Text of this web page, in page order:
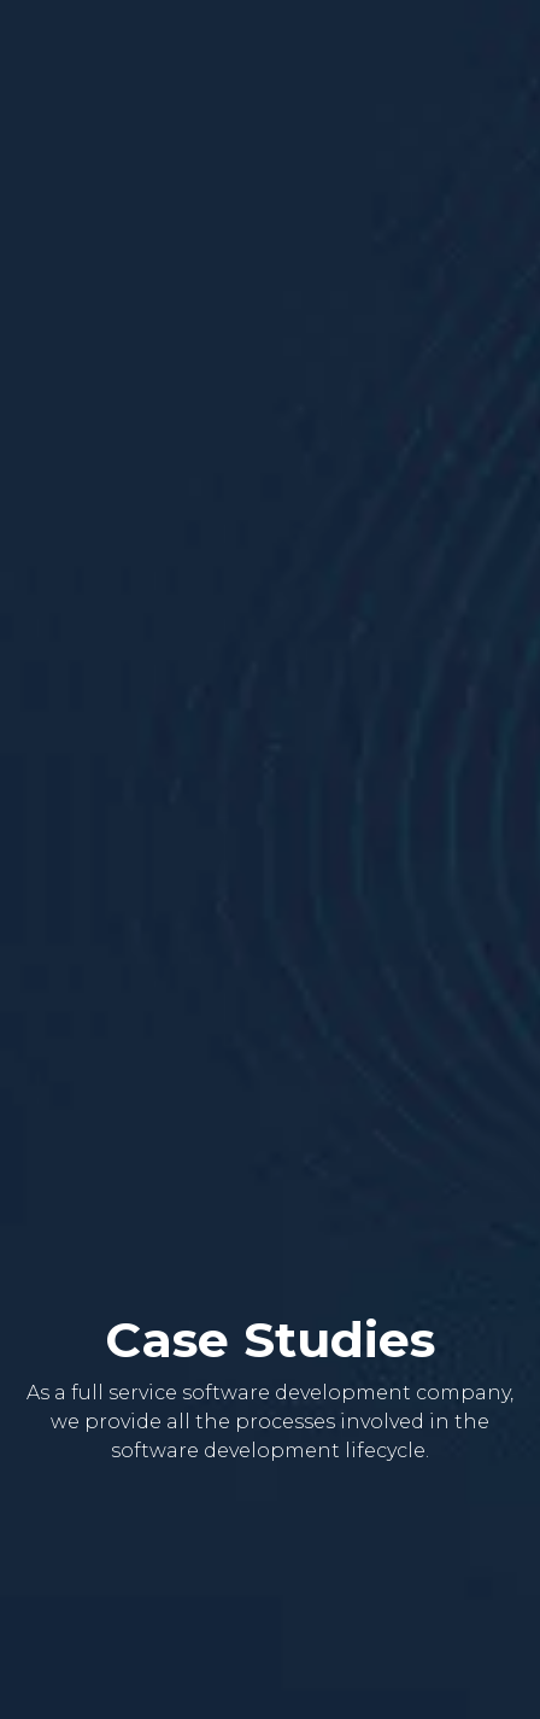
Case Studies
As a full service software development company,
we provide all the processes involved in the
software development lifecycle.